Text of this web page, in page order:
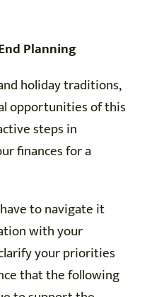
Planning
holiday traditions,
opportunities of this
steps in
finances for a
to navigate it
with your
your priorities
that the following